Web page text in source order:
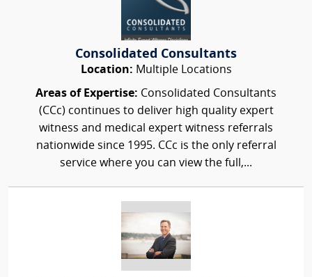
Consolidated Consultants
Location: Multiple Locations
Areas of Expertise: Consolidated Consultants
(CCc) continues to deliver high quality expert
witness and medical expert witness referrals
nationwide since 1995. CCc is the only referral
service where you can view the full,...